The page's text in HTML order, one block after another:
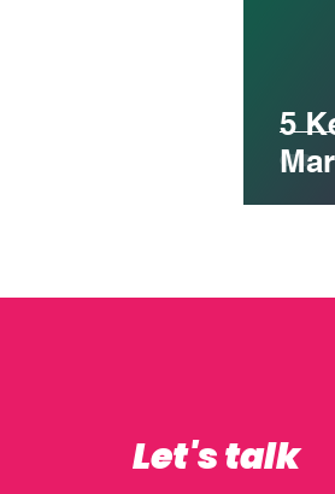
5
Let's talk